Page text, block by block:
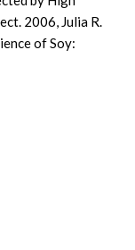
2006, Julia R.
of Soy: